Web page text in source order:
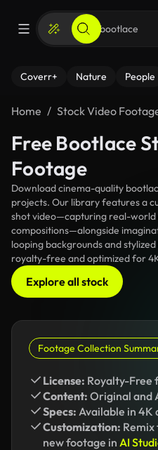
Coverr+ Nature People
Home Stock Video
Free Bootlace
Footage
Download cinema-quality
projects. Our library features a
shot video—capturing real-world
compositions—alongside
looping backgrounds and
royalty-free and optimized for
Explore all stock
Footage Collection
License: Royalty-Free
Content: Original and
Specs: Available in 4K
Customization:
new footage in AI